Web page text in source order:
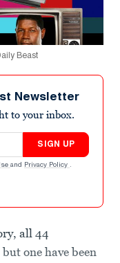
Beast
Newsletter
to your inbox.
SIGN UP
and Privacy Policy .
all 44
one have been